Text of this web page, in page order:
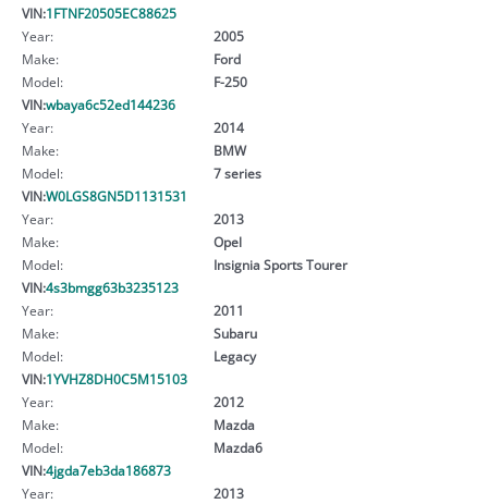
VIN:1FTNF20505EC88625
Year:
2005
Make:
Ford
Model:
F-250
VIN:wbaya6c52ed144236
Year:
2014
Make:
BMW
Model:
7 series
VIN:W0LGS8GN5D1131531
Year:
2013
Make:
Opel
Model:
Insignia Sports Tourer
VIN:4s3bmgg63b3235123
Year:
2011
Make:
Subaru
Model:
Legacy
VIN:1YVHZ8DH0C5M15103
Year:
2012
Make:
Mazda
Model:
Mazda6
VIN:4jgda7eb3da186873
Year:
2013